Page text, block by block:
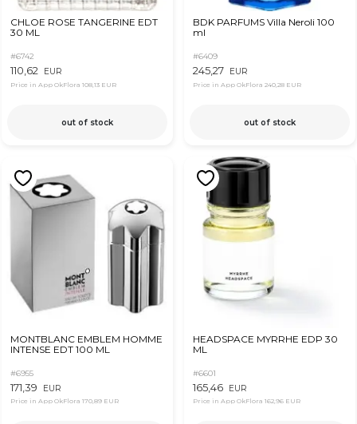
CHLOE ROSE TANGERINE EDT
30 ML
#6742
110,62 EUR
Price in App OkFlora 108,13 EUR
out of stock
BDK PARFUMS Villa Neroli 100
ml
#6409
245,27 EUR
Price in App OkFlora 240,28 EUR
out of stock
MONTBLANC EMBLEM HOMME
INTENSE EDT 100 ML
#6955
171,39 EUR
Price in App OkFlora 170,89 EUR
HEADSPACE MYRRHE EDP 30
ML
#6601
165,46 EUR
Price in App OkFlora 162,96 EUR